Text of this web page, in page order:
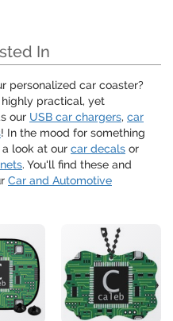
In
personalized car coaster?
practical, yet
our USB car chargers, car
! In the mood for something
look at our car decals or
. You'll find these and
Car and Automotive